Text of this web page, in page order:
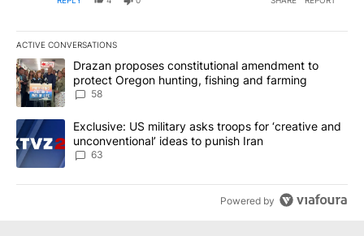
ACTIVE CONVERSATIONS
The following is a list of the most commented articles in the last
A trending article titled "Drazan proposes constitutional
Drazan proposes constitutional amendment to
protect Oregon hunting, fishing and farming
58
A trending article titled "Exclusive: US military asks troops for
Exclusive: US military asks troops for ‘creative and
unconventional’ ideas to punish Iran
63
Powered by